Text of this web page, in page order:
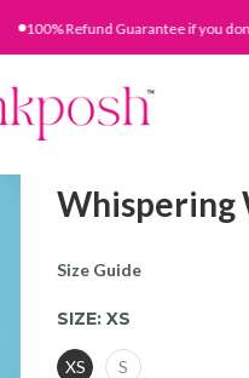
100% Refund Guarantee if you don't
Whispering
Size Guide
SIZE: XS
XS S